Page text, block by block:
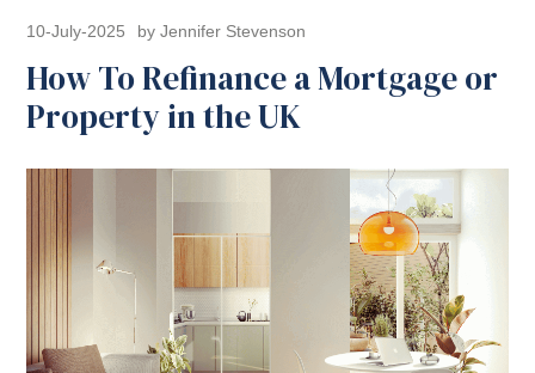
How To Refinance a Mortgage or
Property in the UK
10-July-2025 by Jennifer Stevenson